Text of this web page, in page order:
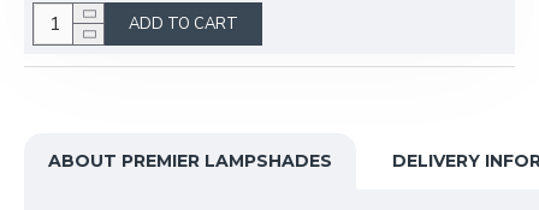
ADD TO CART
ABOUT PREMIER LAMPSHADES DELIVERY